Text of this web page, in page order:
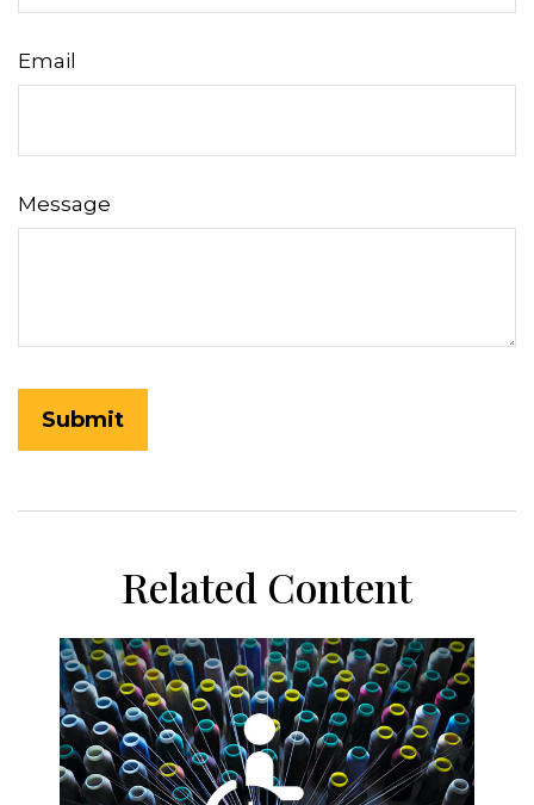
Email
Message
Related Content